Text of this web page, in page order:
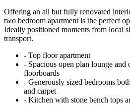
Offering an all but fully renovated
two bedroom apartment is the perfect
Ideally positioned moments from local
transport.
‐ Top floor apartment
‐ Spacious open plan lounge
floorboards
‐ Generously sized bedrooms
and carpet
‐ Kitchen with stone bench tops